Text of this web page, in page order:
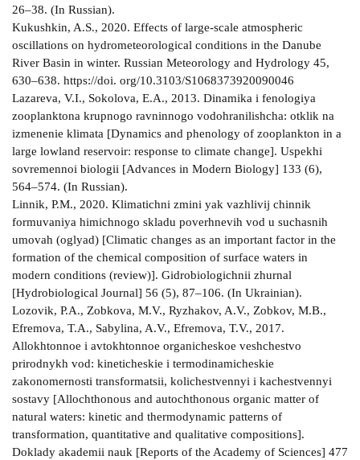
26–38. (In Russian).
Kukushkin, A.S., 2020. Effects of large-scale atmospheric
oscillations on hydrometeorological conditions in the Danube
River Basin in winter. Russian Meteorology and Hydrology 45,
630–638. https://doi. org/10.3103/S1068373920090046
Lazareva, V.I., Sokolova, E.A., 2013. Dinamika i fenologiya
zooplanktona krupnogo ravninnogo vodohranilishcha: otklik na
izmenenie klimata [Dynamics and phenology of zooplankton in a
large lowland reservoir: response to climate change]. Uspekhi
sovremennoi biologii [Advances in Modern Biology] 133 (6),
564–574. (In Russian).
Linnik, P.M., 2020. Klimatichni zmini yak vazhlivij chinnik
formuvaniya himichnogo skladu poverhnevih vod u suchasnih
umovah (oglyad) [Climatic changes as an important factor in the
formation of the chemical composition of surface waters in
modern conditions (review)]. Gidrobiologichnii zhurnal
[Hydrobiological Journal] 56 (5), 87–106. (In Ukrainian).
Lozovik, P.A., Zobkova, M.V., Ryzhakov, A.V., Zobkov, M.B.,
Efremova, T.A., Sabylina, A.V., Efremova, T.V., 2017.
Allokhtonnoe i avtokhtonnoe organicheskoe veshchestvo
prirodnykh vod: kineticheskie i termodinamicheskie
zakonomernosti transformatsii, kolichestvennyi i kachestvennyi
sostavy [Allochthonous and autochthonous organic matter of
natural waters: kinetic and thermodynamic patterns of
transformation, quantitative and qualitative compositions].
Doklady akademii nauk [Reports of the Academy of Sciences] 477